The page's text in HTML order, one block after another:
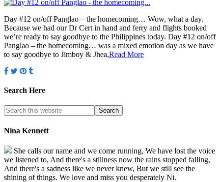
Day #12 on/off Panglao – the homecoming… Wow, what a day.
Because we had our Dr Cert in hand and ferry and flights booked
we’re ready to say goodbye to the Philippines today. Day #12 on/off
Panglao – the homecoming… was a mixed emotion day as we have
to say goodbye to Jimboy & Jhea,Read More
Search Here
Nina Kennett
She calls our name and we come running, We have lost the voice
we listened to, And there's a stillness now the rains stopped falling,
And there's a sadness like we never knew, But we still see the
shining of things. We love and miss you desperately Ni.